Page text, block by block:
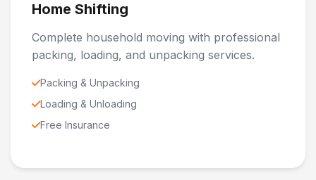
Home Shifting
Complete household moving with professional
packing, loading, and unpacking services.
Packing & Unpacking
Loading & Unloading
Free Insurance